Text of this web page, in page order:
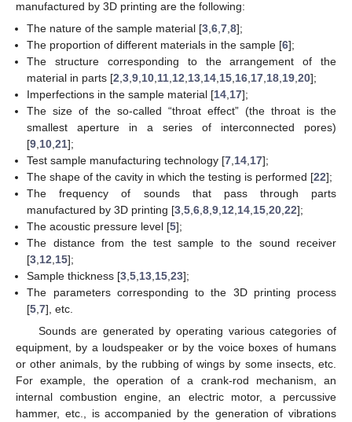
manufactured by 3D printing are the following:
The nature of the sample material [3 ,6 ,7 ,8];
The proportion of different materials in the sample [6];
The structure corresponding to the arrangement of the
material in parts [2 ,3 ,9 10 11 12 13 14 15 16 17 18 19 ,20];
Imperfections in the sample material [14 17];
The size of the so-called “throat effect” (the throat is the
smallest aperture in a series of interconnected pores)
[9 10 ,21];
Test sample manufacturing technology [7 14 17];
The shape of the cavity in which the testing is performed [22];
The frequency of sounds that pass through parts
manufactured by 3D printing [3 ,5 ,6 ,8 ,9 12 14 15 ,20 ,22];
The acoustic pressure level [5];
The distance from the test sample to the sound receiver
[3 12 15];
Sample thickness [3 ,5 13 15 ,23];
The parameters corresponding to the 3D printing process
[5 ,7], etc.
Sounds are generated by operating various categories of
equipment, by a loudspeaker or by the voice boxes of humans
or other animals, by the rubbing of wings by some insects, etc.
For example, the operation of a crank-rod mechanism, an
internal combustion engine, an electric motor, a percussive
hammer, etc., is accompanied by the generation of vibrations